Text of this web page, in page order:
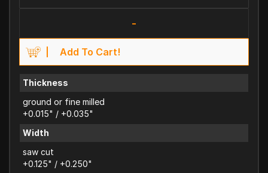
-
Add To Cart!
Thickness
ground or fine milled
+0.015" / +0.035"
Width
saw cut
+0.125" / +0.250"